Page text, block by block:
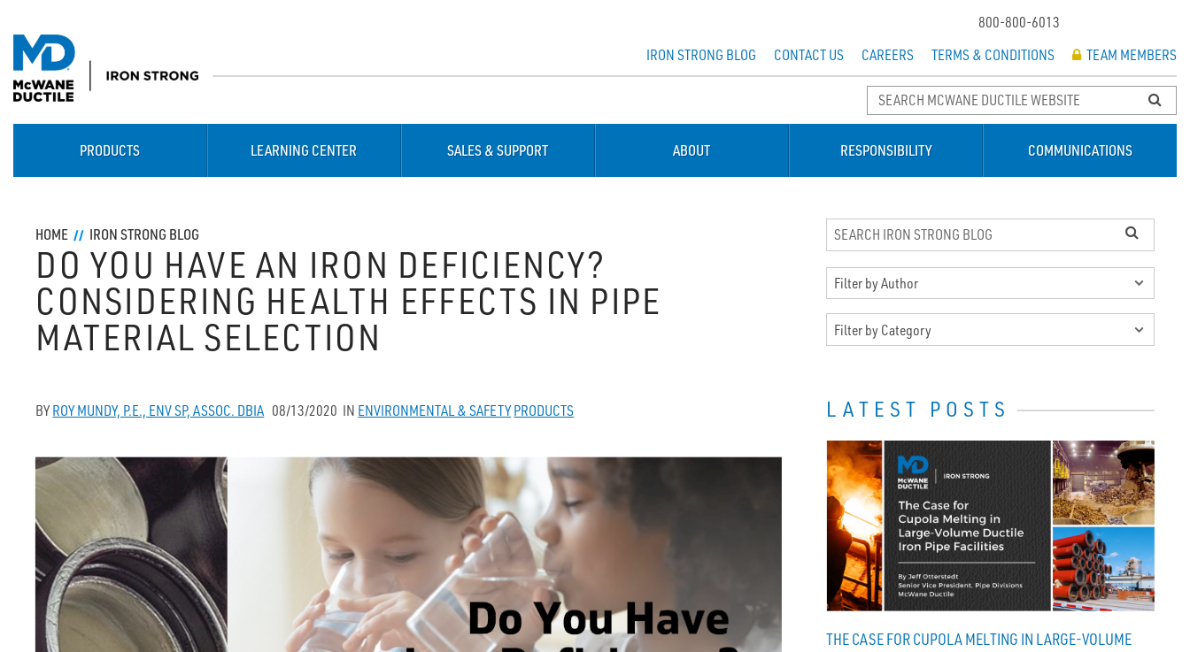
800-800-6013
IRON STRONG BLOG
CONTACT US CAREERS TERMS & CONDITIONS TEAM MEMBERS
PRODUCTS LEARNING CENTER SALES & SUPPORT ABOUT RESPONSIBILITY COMMUNICATIONS
HOME IRON STRONG BLOG
DO YOU HAVE AN IRON DEFICIENCY?
CONSIDERING HEALTH EFFECTS IN PIPE
MATERIAL SELECTION
BYROY MUNDY, P.E., ENV SP, ASSOC. DBIA 08/13/2020 IN ENVIRONMENTAL & SAFETYPRODUCTS LATEST POSTS
THE CASE FOR CUPOLA MELTING IN LARGE-VOLUME